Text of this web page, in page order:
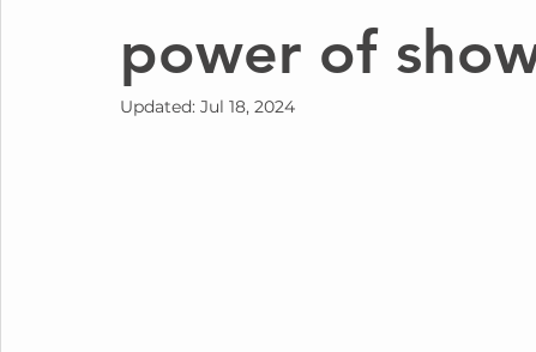
power of
Updated: Jul 18, 2024